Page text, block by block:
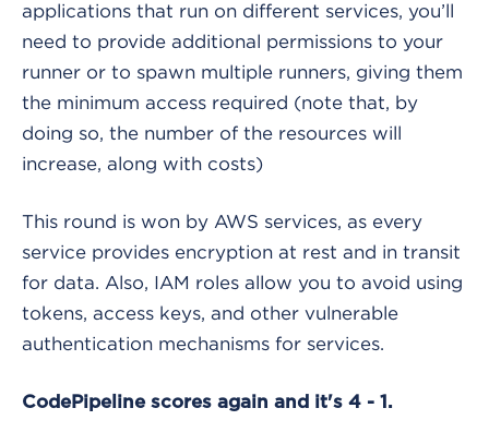
applications that run on different services, you’ll
need to provide additional permissions to your
runner or to spawn multiple runners, giving them
the minimum access required (note that, by
doing so, the number of the resources will
increase, along with costs)
This round is won by AWS services, as every
service provides encryption at rest and in transit
for data. Also, IAM roles allow you to avoid using
tokens, access keys, and other vulnerable
authentication mechanisms for services.
CodePipeline scores again and it's 4 - 1.